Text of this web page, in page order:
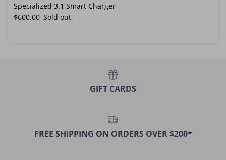
Specialized 3.1 Smart Charger
Regular price
$600.00 Sold out
GIFT CARDS
FREE SHIPPING ON ORDERS OVER $200*